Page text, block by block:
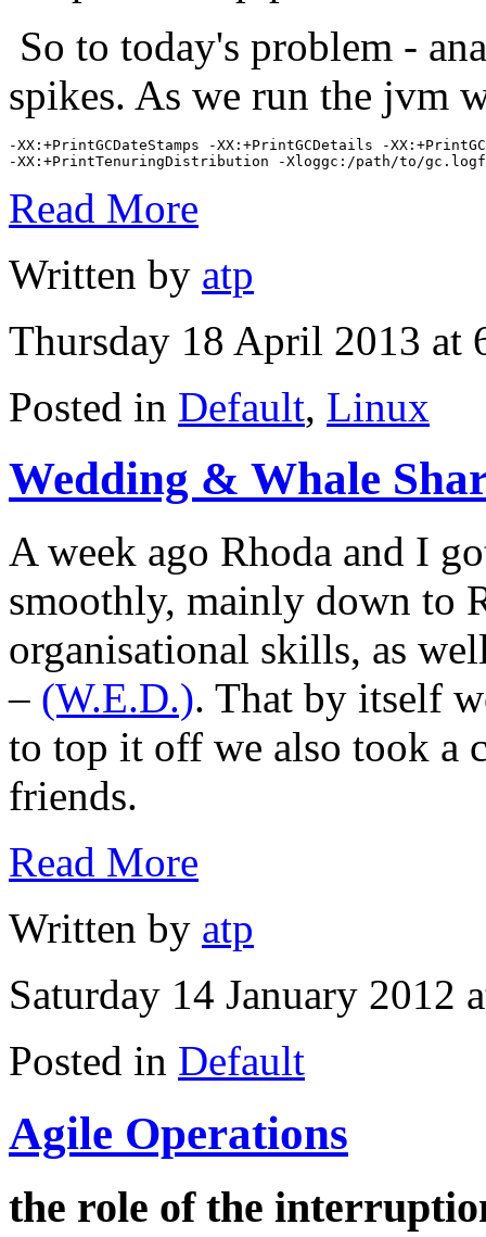
So to today's problem -
spikes. As we run the jvm
-XX:+PrintGCDateStamps -XX:+PrintGCDetails -
-XX:+PrintTenuringDistribution -Xloggc:/path/to/
Read More
Written by atp
Thursday 18 April 2013 at
Posted in Default, Linux
Wedding & Whale
A week ago Rhoda and I
smoothly, mainly down to
organisational skills, as
– (W.E.D.). That by itself
to top it off we also took a
friends.
Read More
Written by atp
Saturday 14 January 2012
Posted in Default
Agile Operations
the role of the